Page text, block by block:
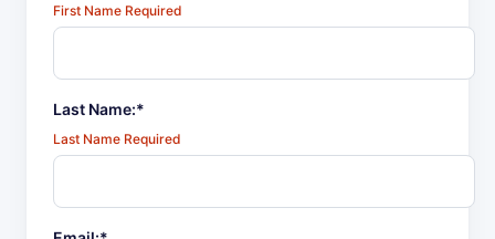
First Name Required
Last Name:*
Last Name Required